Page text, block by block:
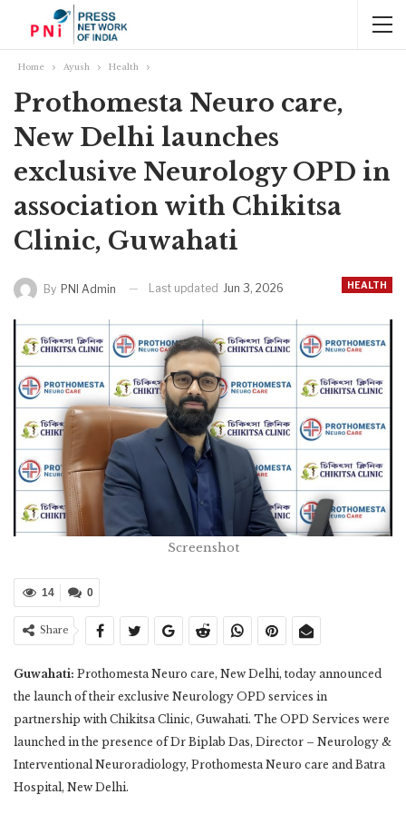
Home Ayush Health
Prothomesta Neuro care,
New Delhi launches
exclusive Neurology OPD in
association with Chikitsa
Clinic, Guwahati
HEALTH
By PNI Admin Last updated Jun 3, 2026
Screenshot
0
14
Share
Guwahati: Prothomesta Neuro care, New Delhi, today announced
the launch of their exclusive Neurology OPD services in
partnership with Chikitsa Clinic, Guwahati. The OPD Services were
launched in the presence of Dr Biplab Das, Director – Neurology &
Interventional Neuroradiology, Prothomesta Neuro care and Batra
Hospital, New Delhi.